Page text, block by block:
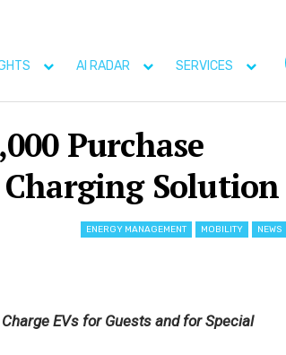
AI RADAR SERVICES
Purchase
Solution
ENERGY MANAGEMENT MOBILITY NEWS
EVs for Guests and for Special